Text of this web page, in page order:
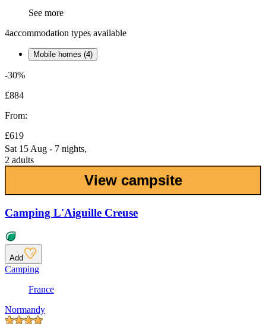
See more
4accommodation types available
Mobile homes (4)
-30%
£884
From:
£619
Sat 15 Aug - 7 nights,
2 adults
View campsite
Camping L'Aiguille Creuse
Add
Camping
France
Normandy